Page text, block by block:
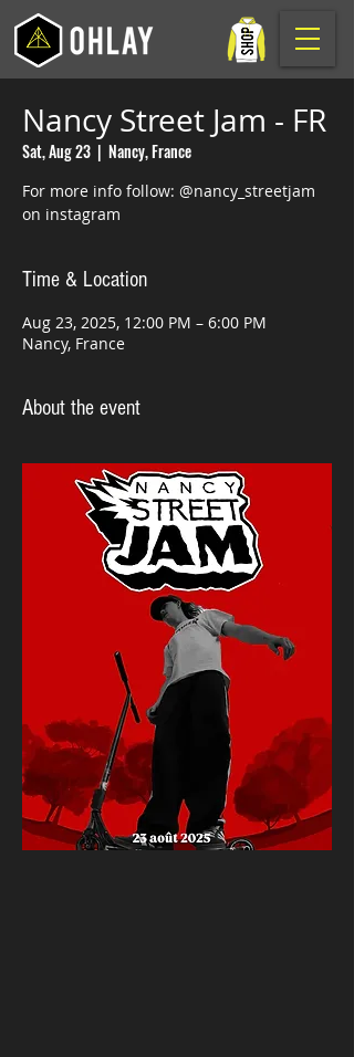
Nancy Street Jam - FR
Sat, Aug 23
  |
Nancy, France
For more info follow: @nancy_streetjam
on instagram
Time & Location
Aug 23, 2025, 12:00 PM – 6:00 PM
Nancy, France
About the event